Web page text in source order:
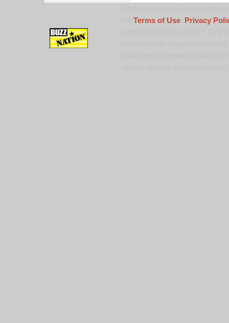
Terms of Use,
Privacy